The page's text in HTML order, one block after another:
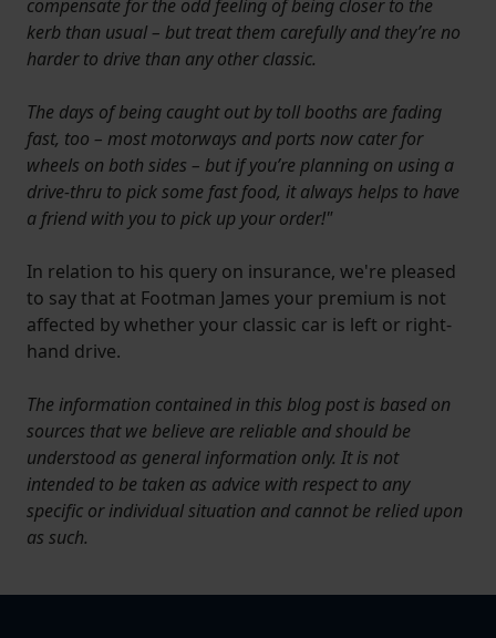
compensate for the odd feeling of being closer to the
kerb than usual – but treat them carefully and they’re no
harder to drive than any other classic.
The days of being caught out by toll booths are fading
fast, too – most motorways and ports now cater for
wheels on both sides – but if you’re planning on using a
drive-thru to pick some fast food, it always helps to have
a friend with you to pick up your order!"
In relation to his query on insurance, we're pleased
to say that at Footman James your premium is not
affected by whether your classic car is left or right-
hand drive.
The information contained in this blog post is based on
sources that we believe are reliable and should be
understood as general information only. It is not
intended to be taken as advice with respect to any
specific or individual situation and cannot be relied upon
as such.